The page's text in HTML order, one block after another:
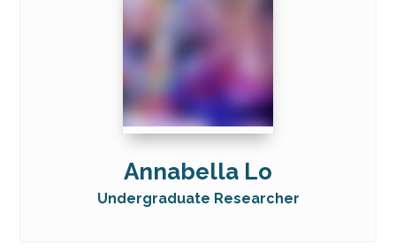
Annabella Lo
Undergraduate Researcher